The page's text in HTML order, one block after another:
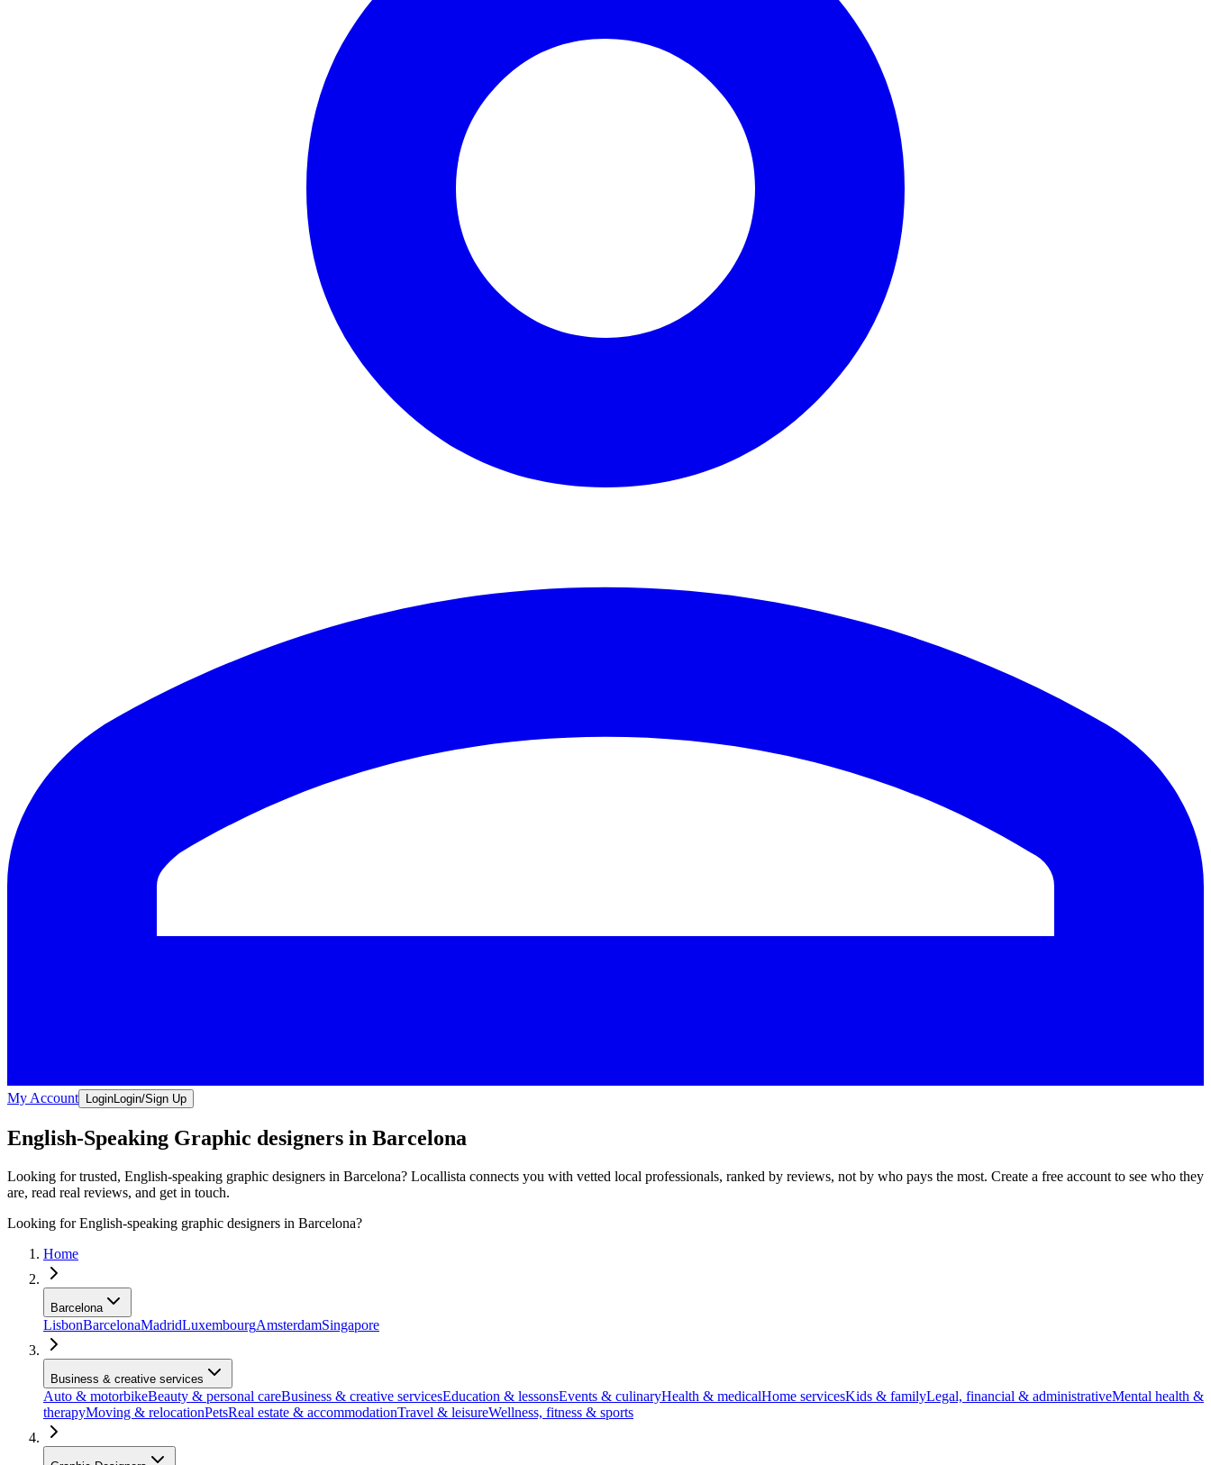
My Account LoginLogin/Sign Up
English-Speaking Graphic designers in Barcelona
Looking for trusted, English-speaking graphic designers in Barcelona? Locallista connects you with vetted local professionals, ranked by reviews, not by who pays the most. Create a free account to see who they
are, read real reviews, and get in touch.
Looking for English-speaking graphic designers in Barcelona?
Home
Barcelona
LisbonBarcelonaMadridLuxembourgAmsterdamSingapore
Business & creative services
Auto & motorbikeBeauty & personal careBusiness & creative servicesEducation & lessonsEvents & culinaryHealth & medicalHome servicesKids & familyLegal, financial & administrativeMental health &
therapyMoving & relocationPetsReal estate & accommodationTravel & leisureWellness, fitness & sports